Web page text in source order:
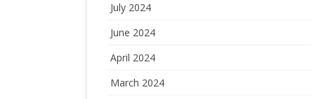
July 2024
June 2024
April 2024
March 2024